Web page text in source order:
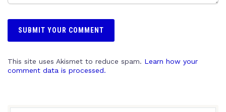
This site uses Akismet to reduce spam. Learn how your
comment data is processed.